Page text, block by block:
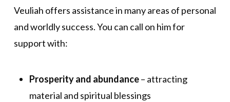
Veuliah offers assistance in many areas of personal
and worldly success. You can call on him for
support with:
Prosperity and abundance– attracting
material and spiritual blessings